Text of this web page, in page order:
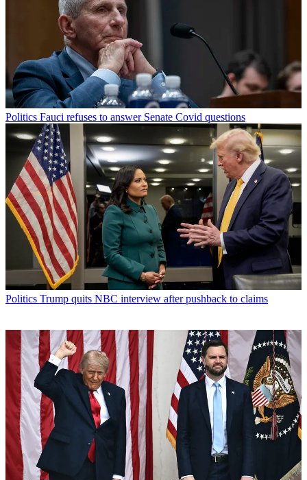
Politics Fauci refuses to answer Senate Covid questions
Politics Trump quits NBC interview after pushback to claims